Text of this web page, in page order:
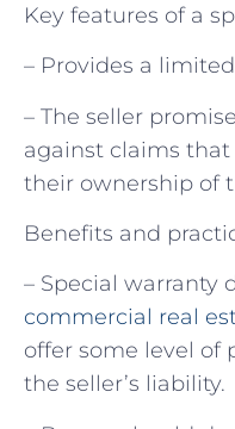
Key features of a
– Provides a
– The seller
against claims
their ownership of
Benefits and
– Special warranty
commercial real
offer some level
the seller’s liability.